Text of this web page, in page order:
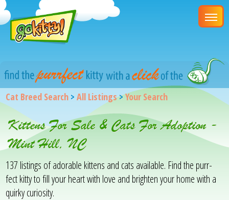
Cat Breed Search >All Listings>Your Search
Kittens For Sale & Cats For Adoption -
Mint Hill, NC
137 listings of adorable kittens and cats available. Find the purr-
fect kitty to fill your heart with love and brighten your home with a
quirky curiosity.